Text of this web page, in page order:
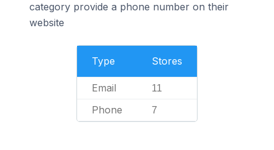
category provide a phone number on their
website
Type Stores
Email 11
Phone 7